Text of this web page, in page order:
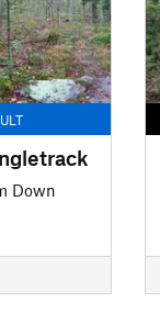
Down